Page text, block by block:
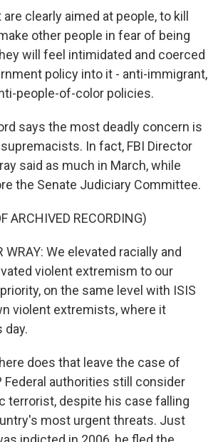
are clearly aimed at people, to kill
other people in fear of being
will feel intimidated and coerced
policy into it - anti-immigrant,
people-of-color policies.
says the most deadly concern is
In fact, FBI Director
said as much in March, while
the Senate Judiciary Committee.
ARCHIVED RECORDING)
WRAY: We elevated racially and
violent extremism to our
on the same level with ISIS
violent extremists, where it
day.
does that leave the case of
Federal authorities still consider
terrorist, despite his case falling
most urgent threats. Just